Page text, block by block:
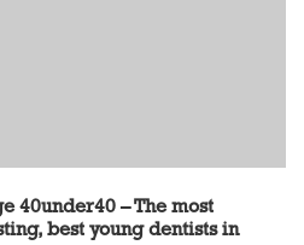
40under40 – The most
best young dentists in